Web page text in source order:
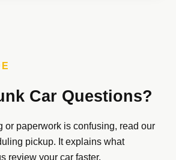
Car Questions?
or paperwork is confusing, read our
pickup. It explains what
review your car faster.